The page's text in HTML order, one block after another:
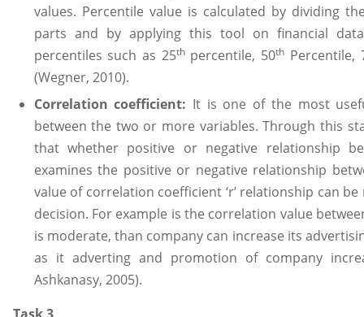
values. Percentile value is calculated by dividing
parts and by applying this tool on financial
percentiles such as 25thpercentile, 50th Percentile,
(Wegner, 2010).
Correlation coefficient: It is one of the most
between the two or more variables. Through this
that whether positive or negative relationship
examines the positive or negative relationship
value of correlation coefficient ‘r’ relationship can
decision. For example is the correlation value
is moderate, than company can increase its
as it adverting and promotion of company
Ashkanasy, 2005).